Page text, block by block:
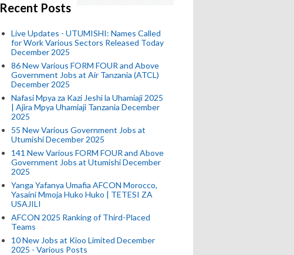
Recent Posts
Live Updates - UTUMISHI: Names Called
for Work Various Sectors Released Today
December 2025
86 New Various FORM FOUR and Above
Government Jobs at Air Tanzania (ATCL)
December 2025
Nafasi Mpya za Kazi Jeshi la Uhamiaji 2025
| Ajira Mpya Uhamiaji Tanzania December
2025
55 New Various Government Jobs at
Utumishi December 2025
141 New Various FORM FOUR and Above
Government Jobs at Utumishi December
2025
Yanga Yafanya Umafia AFCON Morocco,
Yasaini Mmoja Huko Huko | TETESI ZA
USAJILI
AFCON 2025 Ranking of Third-Placed
Teams
10 New Jobs at Kioo Limited December
2025 - Various Posts